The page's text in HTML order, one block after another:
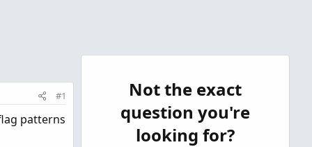
#1
patterns
Not the exact
question you're
looking for?